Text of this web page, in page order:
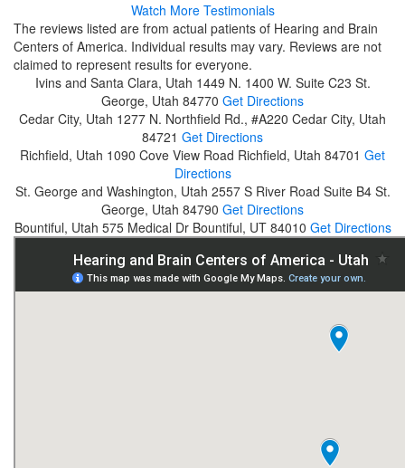
Watch More Testimonials
The reviews listed are from actual patients of Hearing and Brain
Centers of America. Individual results may vary. Reviews are not
claimed to represent results for everyone.
Ivins and Santa Clara, Utah 1449 N. 1400 W. Suite C23 St.
George, Utah 84770 Get Directions
Cedar City, Utah 1277 N. Northfield Rd., #A220 Cedar City, Utah
84721 Get Directions
Richfield, Utah 1090 Cove View Road Richfield, Utah 84701 Get
Directions
St. George and Washington, Utah 2557 S River Road Suite B4 St.
George, Utah 84790 Get Directions
Bountiful, Utah 575 Medical Dr Bountiful, UT 84010 Get Directions